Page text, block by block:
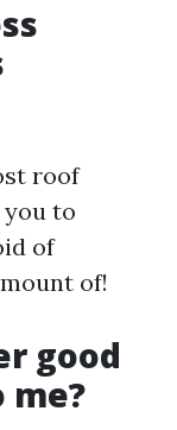
roof
you to
of
of!
good
me?